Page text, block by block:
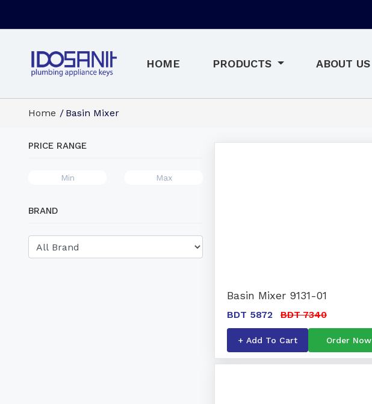
HOME PRODUCTS ABOUT US
Home Basin Mixer
PRICE RANGE
BRAND
Basin Mixer 9131-01
BDT 5872 BDT 7340
+ Add To Cart Order Now